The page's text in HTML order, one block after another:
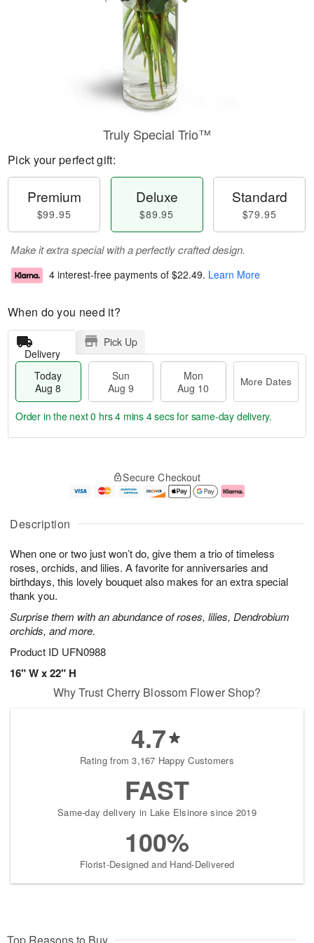
Description
When one or two just won’t do, give them a trio of timeless
roses, orchids, and lilies. A favorite for anniversaries and
birthdays, this lovely bouquet also makes for an extra special
thank you.
Surprise them with an abundance of roses, lilies, Dendrobium
orchids, and more.
Product ID UFN0988
16" W x 22" H
Truly Special Trio™
Pick your perfect gift:
Premium
$99.95
Deluxe
$89.95
Standard
$79.95
Make it extra special with a perfectly crafted design.
4 interest-free payments of $22.49. Learn More
When do you need it?
Delivery
Pick Up
Today
Aug 8
Sun
Aug 9
Mon
Aug 10
More Dates
A
u
8
g
g
e
t
s
Order in the next0 hrs 4 mins 4 secsfor same-day delivery.
Secure Checkout
Why Trust Cherry Blossom Flower Shop?
4.7
Rating from 3,167 Happy Customers
FAST
Same-day delivery in Lake Elsinore since 2019
100%
Florist-Designed and Hand-Delivered